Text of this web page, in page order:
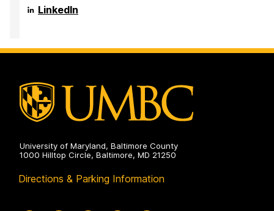
Scholars
Programs
Maryland's
Public
Programs
on
LinkedIn
University of Maryland, Baltimore County
1000 Hilltop Circle, Baltimore, MD 21250
Directions & Parking Information